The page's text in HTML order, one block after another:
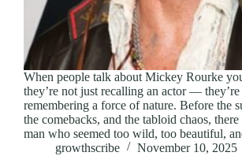
When people talk about Mickey Rourke
they’re not just recalling an actor — they’re
remembering a force of nature. Before the
the comebacks, and the tabloid chaos, there
man who seemed too wild, too beautiful,
growthscribe
November 10, 2025